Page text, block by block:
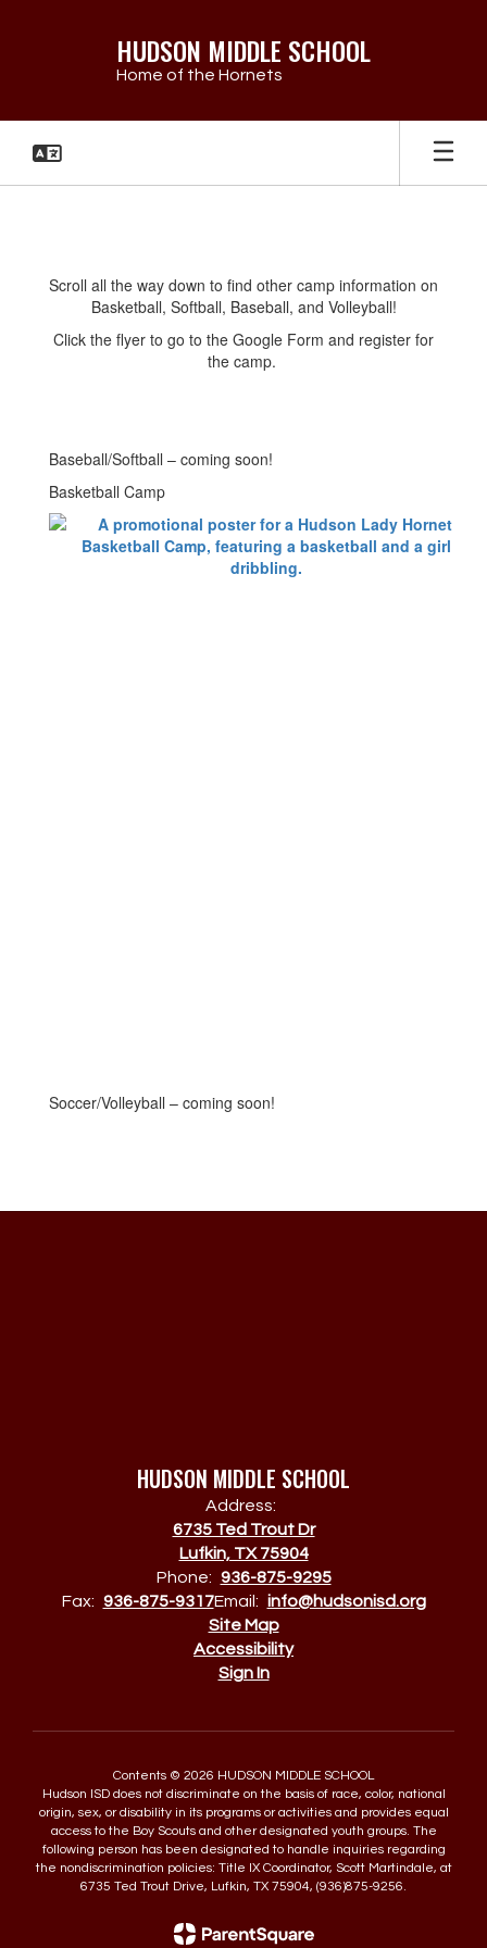
HUDSON MIDDLE SCHOOL
Home of the Hornets
Scroll all the way down to find other camp information on
Basketball, Softball, Baseball, and Volleyball!
Click the flyer to go to the Google Form and register for
the camp.
Baseball/Softball – coming soon!
Basketball Camp
Soccer/Volleyball – coming soon!
HUDSON MIDDLE SCHOOL
Address:
6735 Ted Trout Dr
Lufkin, TX 75904
Phone: 936-875-9295
Fax: 936-875-9317Email: info@hudsonisd.org
Site Map
Accessibility
Sign In
Contents © 2026 HUDSON MIDDLE SCHOOL
Hudson ISD does not discriminate on the basis of race, color, national
origin, sex, or disability in its programs or activities and provides equal
access to the Boy Scouts and other designated youth groups. The
following person has been designated to handle inquiries regarding
the nondiscrimination policies: Title IX Coordinator, Scott Martindale, at
6735 Ted Trout Drive, Lufkin, TX 75904, (936)875-9256.